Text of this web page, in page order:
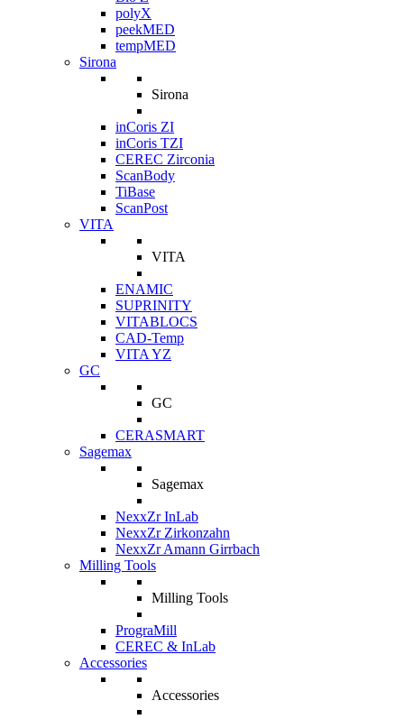
polyX
peekMED
tempMED
Sirona
Sirona
inCoris ZI
inCoris TZI
CEREC Zirconia
ScanBody
TiBase
ScanPost
VITA
VITA
ENAMIC
SUPRINITY
VITABLOCS
CAD-Temp
VITA YZ
GC
GC
CERASMART
Sagemax
Sagemax
NexxZr InLab
NexxZr Zirkonzahn
NexxZr Amann Girrbach
Milling Tools
Milling Tools
PrograMill
CEREC & InLab
Accessories
Accessories